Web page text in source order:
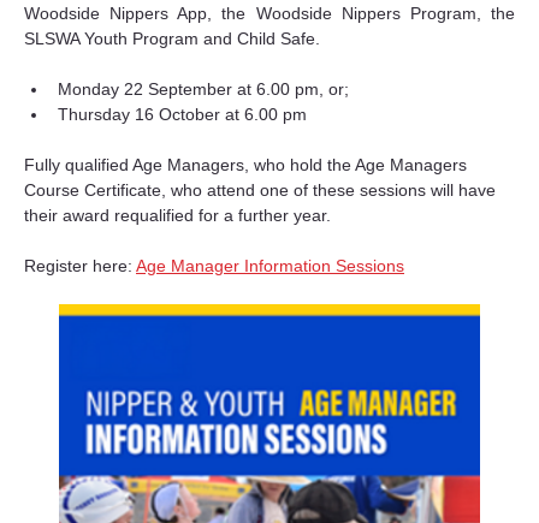
Woodside Nippers App, the Woodside Nippers Program, the
SLSWA Youth Program and Child Safe.
Monday 22 September at 6.00 pm, or;
Thursday 16 October at 6.00 pm
Fully qualified Age Managers, who hold the Age Managers
Course Certificate, who attend one of these sessions will have
their award requalified for a further year.
Register here: Age Manager Information Sessions